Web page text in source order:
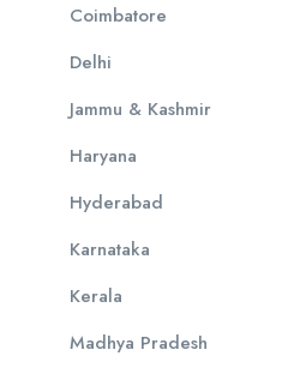
Coimbatore
Delhi
Jammu & Kashmir
Haryana
Hyderabad
Karnataka
Kerala
Madhya Pradesh